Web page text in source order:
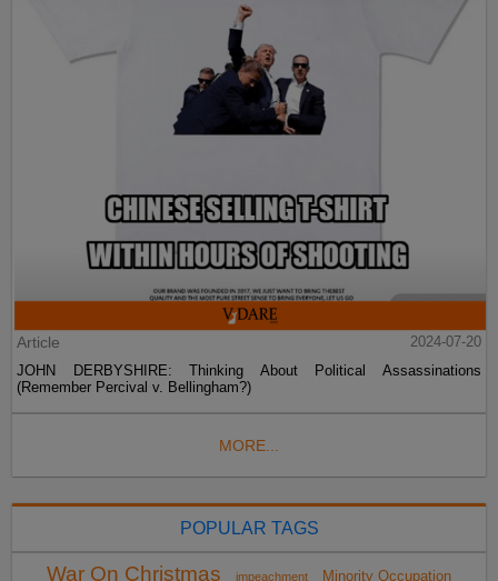
Article
2024-07-20
JOHN DERBYSHIRE: Thinking About Political Assassinations
(Remember Percival v. Bellingham?)
MORE...
POPULAR TAGS
War On Christmas impeachment Minority Occupation